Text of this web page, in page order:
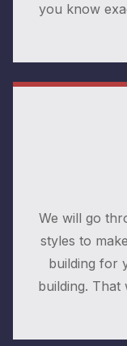
you know
We will go
styles to
building for
building.